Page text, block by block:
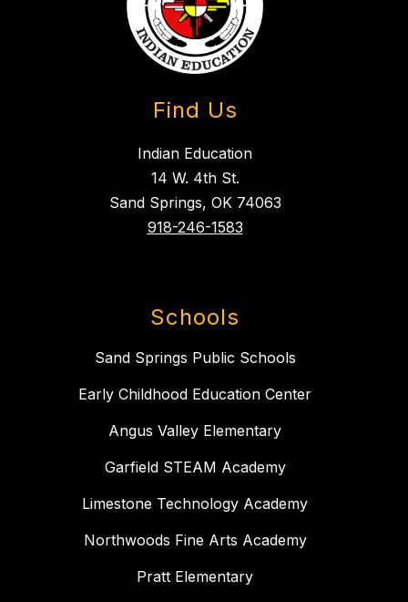
Find Us
Indian Education
14 W. 4th St.
Sand Springs, OK 74063
918-246-1583
Schools
Sand Springs Public Schools
Early Childhood Education Center
Angus Valley Elementary
Garfield STEAM Academy
Limestone Technology Academy
Northwoods Fine Arts Academy
Pratt Elementary